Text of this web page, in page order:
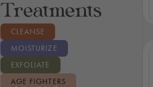
Treatments
CLEANSE
MOISTURIZE
EXFOLIATE
AGE FIGHTERS